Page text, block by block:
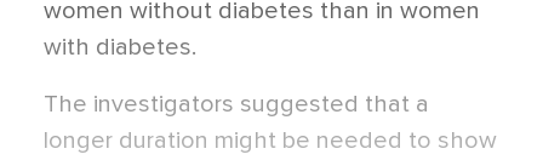
women without diabetes than in women
with diabetes.
The investigators suggested that a
longer duration might be needed to show